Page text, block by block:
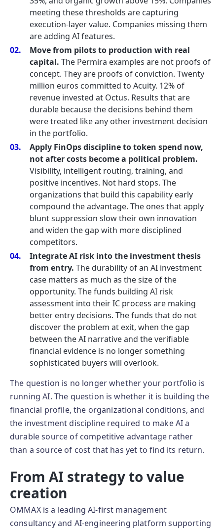
meeting these thresholds are capturing
execution-layer value. Companies missing them
are adding AI features.
Move from pilots to production with real
capital. The Permira examples are not proofs of
concept. They are proofs of conviction. Twenty
million euros committed to Acuity. 12% of
revenue invested at Octus. Results that are
durable because the decisions behind them
were treated like any other investment decision
in the portfolio.
Apply FinOps discipline to token spend now,
not after costs become a political problem.
Visibility, intelligent routing, training, and
positive incentives. Not hard stops. The
organizations that build this capability early
compound the advantage. The ones that apply
blunt suppression slow their own innovation
and widen the gap with more disciplined
competitors.
Integrate AI risk into the investment thesis
from entry. The durability of an AI investment
case matters as much as the size of the
opportunity. The funds building AI risk
assessment into their IC process are making
better entry decisions. The funds that do not
discover the problem at exit, when the gap
between the AI narrative and the verifiable
financial evidence is no longer something
sophisticated buyers will overlook.
The question is no longer whether your portfolio is
running AI. The question is whether it is building the
financial profile, the organizational conditions, and
the investment discipline required to make AI a
durable source of competitive advantage rather
than a source of cost that has yet to find its return.
From AI strategy to value
creation
OMMAX is a leading AI-first management
consultancy and AI-engineering platform supporting